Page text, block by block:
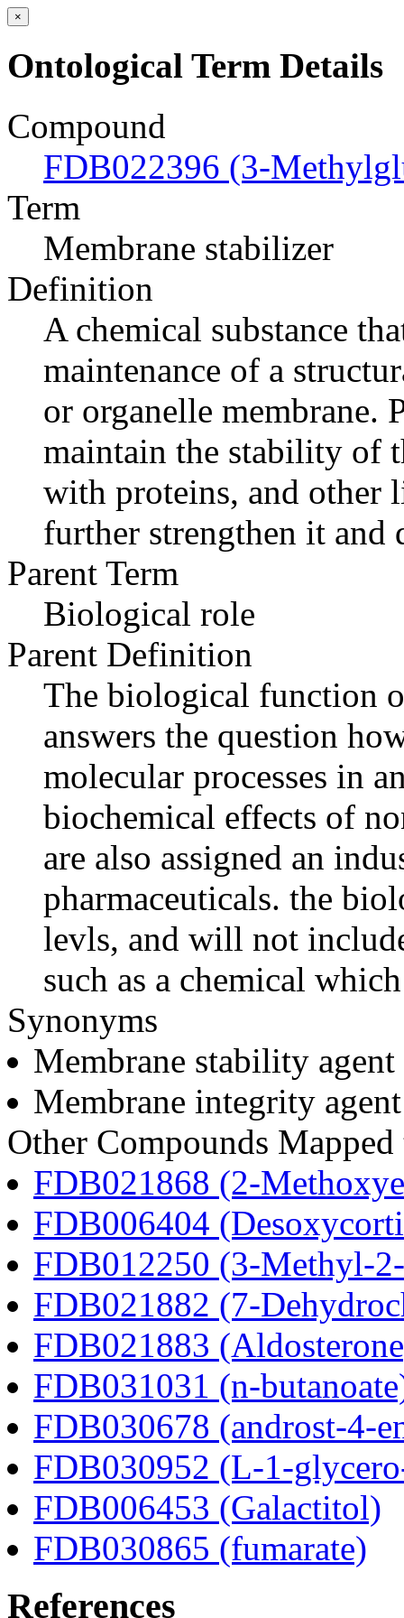
×
Ontological Term Details
Compound
FDB022396 (3-
Term
Membrane stabilizer
Definition
A chemical substance
maintenance of a
or organelle membrane.
maintain the stability of
with proteins, and other
further strengthen it and
Parent Term
Biological role
Parent Definition
The biological function
answers the question
molecular processes in
biochemical effects of
are also assigned an
pharmaceuticals. the
levls, and will not
such as a chemical
Synonyms
Membrane stability agent
Membrane integrity agent
Other Compounds
FDB021868 (2-
FDB006404
FDB012250 (3-Methyl-
FDB021882 (7-
FDB021883
FDB031031 (n-
FDB030678 (androst-4-
FDB030952 (L-1-
FDB006453 (Galactitol)
FDB030865 (fumarate)
References